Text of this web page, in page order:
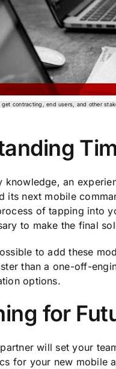
contracting, end users, and other
knowledge, an
its next mobile
of tapping into
to make the final
to add these
than a one-off-
options.
for
will set your
for your new mobile